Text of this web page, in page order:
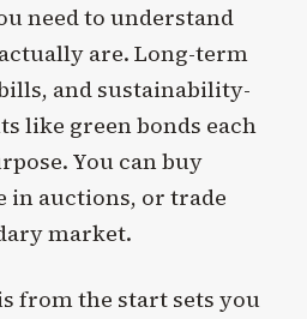
need to understand
are. Long-term
and sustainability-
like green bonds each
You can buy
in auctions, or trade
market.
from the start sets you